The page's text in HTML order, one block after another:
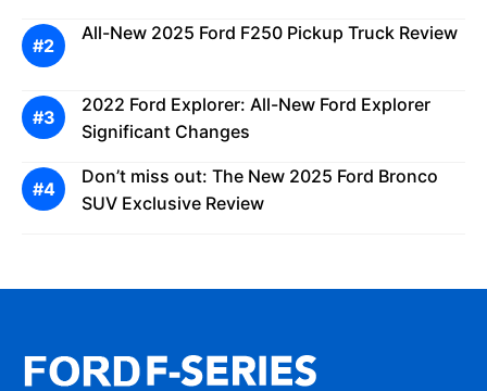
All-New 2025 Ford F250 Pickup Truck Review
2022 Ford Explorer: All-New Ford Explorer
Significant Changes
Don’t miss out: The New 2025 Ford Bronco
SUV Exclusive Review